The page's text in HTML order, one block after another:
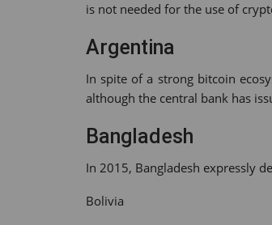
is not needed for the use of
Argentina
In spite of a strong bitcoin
although the central bank has
Bangladesh
In 2015, Bangladesh expressly
Bolivia